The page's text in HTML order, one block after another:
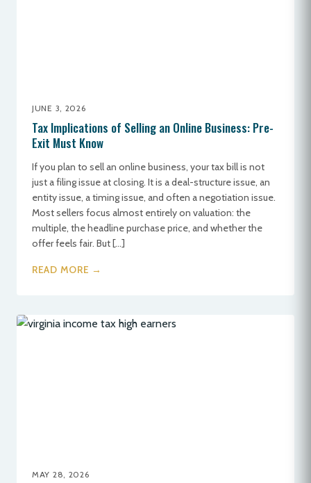
JUNE 3, 2026
Tax Implications of Selling an Online Business: Pre-
Exit Must Know
If you plan to sell an online business, your tax bill is not
just a filing issue at closing. It is a deal-structure issue, an
entity issue, a timing issue, and often a negotiation issue.
Most sellers focus almost entirely on valuation: the
multiple, the headline purchase price, and whether the
offer feels fair. But […]
READ MORE →
MAY 28, 2026